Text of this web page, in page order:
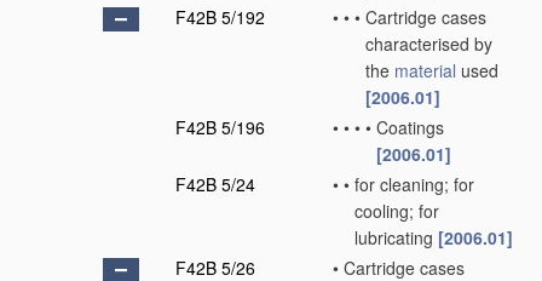
F42B 5/192
• • • Cartridge cases
characterised by
the material used
[2006.01]
F42B 5/196
• • • • Coatings
[2006.01]
F42B 5/24
• • for cleaning; for
cooling; for
lubricating [2006.01]
F42B 5/26
• Cartridge cases